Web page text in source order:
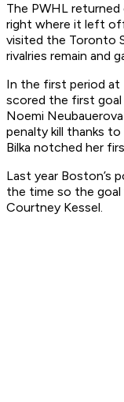
The PWHL
right where it left
visited the Toronto
rivalries remain and
In the first period at
scored the first
Noemi
penalty kill thanks to
Bilka notched her
Last year Boston’s
the time so the
Courtney Kessel.